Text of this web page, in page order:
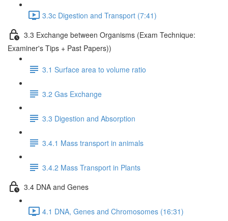
3.3c Digestion and Transport (7:41)
3.3 Exchange between Organisms (Exam Technique:
Examiner's Tips + Past Papers))
3.1 Surface area to volume ratio
3.2 Gas Exchange
3.3 Digestion and Absorption
3.4.1 Mass transport in animals
3.4.2 Mass Transport in Plants
3.4 DNA and Genes
4.1 DNA, Genes and Chromosomes (16:31)